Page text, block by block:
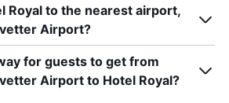
Royal to the nearest airport,
Airport?
for guests to get from
Airport to Hotel Royal?